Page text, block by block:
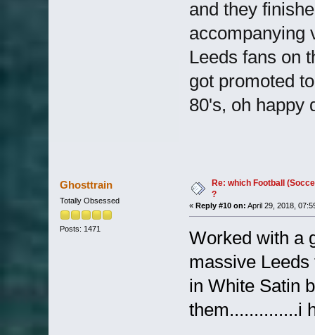
and they
accompanying
Leeds fans on
got promoted
80's, oh happy
Ghosttrain
Totally Obsessed
Posts: 1471
Re: which Football
?
« Reply #10 on: April 29, 2018,
Worked with a
massive
in White Satin
them..............i